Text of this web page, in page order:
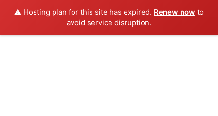
⚠️ Hosting plan for this site has expired. Renew now to
avoid service disruption.